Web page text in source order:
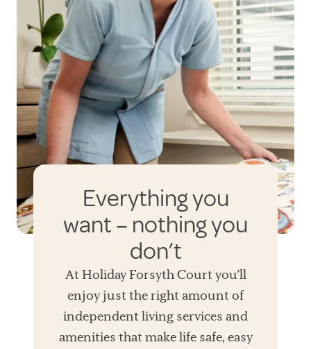
Everything you
want – nothing you
don’t
At Holiday Forsyth Court you’ll
enjoy just the right amount of
independent living services and
amenities that make life safe, easy